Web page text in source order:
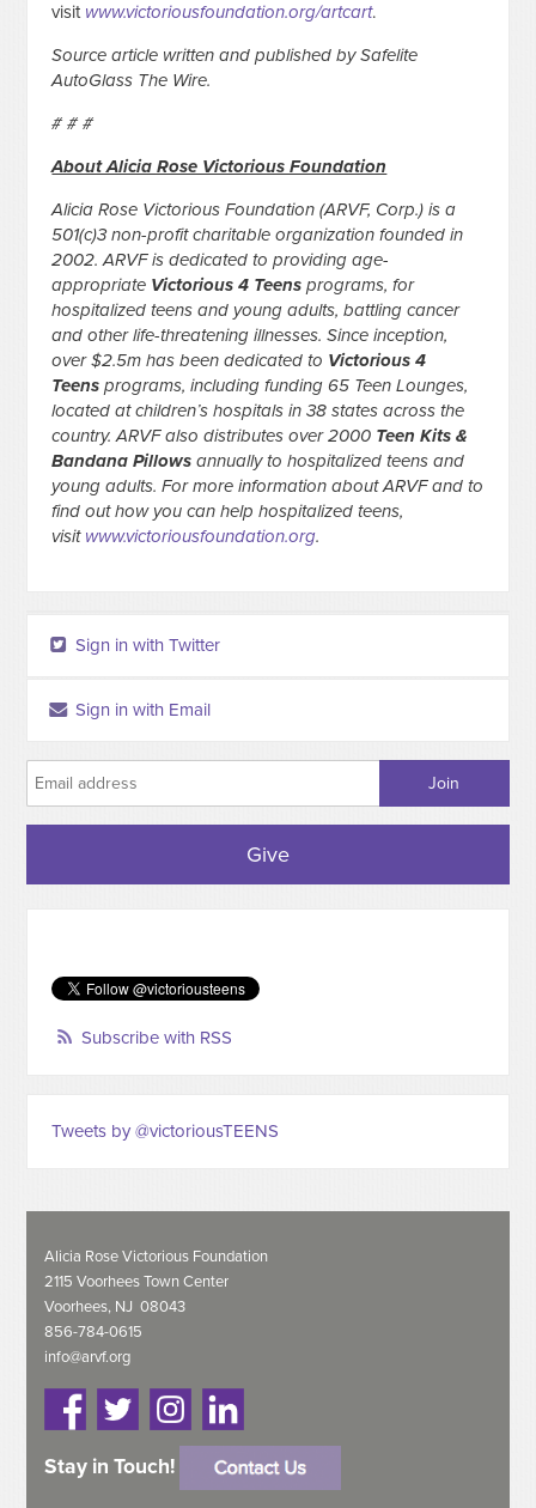
visit www.victoriousfoundation.org/artcart.
Source article written and published by Safelite
AutoGlass The Wire.
# # #
About Alicia Rose Victorious Foundation
Alicia Rose Victorious Foundation (ARVF, Corp.) is a
501(c)3 non-profit charitable organization founded in
2002. ARVF is dedicated to providing age-
appropriate Victorious 4 Teensprograms, for
hospitalized teens and young adults, battling cancer
and other life-threatening illnesses. Since inception,
over $2.5m has been dedicated to Victorious 4
Teensprograms, including funding 65 Teen Lounges,
located at children’s hospitals in 38 states across the
country. ARVF also distributes over 2000 Teen Kits &
Bandana Pillows annually to hospitalized teens and
young adults. For more information about ARVF and to
find out how you can help hospitalized teens,
visit www.victoriousfoundation.org.
Sign in with Twitter
Sign in with Email
Give
Subscribe with RSS
Tweets by @victoriousTEENS
Alicia Rose Victorious Foundation
2115 Voorhees Town Center
Voorhees, NJ 08043
856-784-0615
info@arvf.org
Stay in Touch!